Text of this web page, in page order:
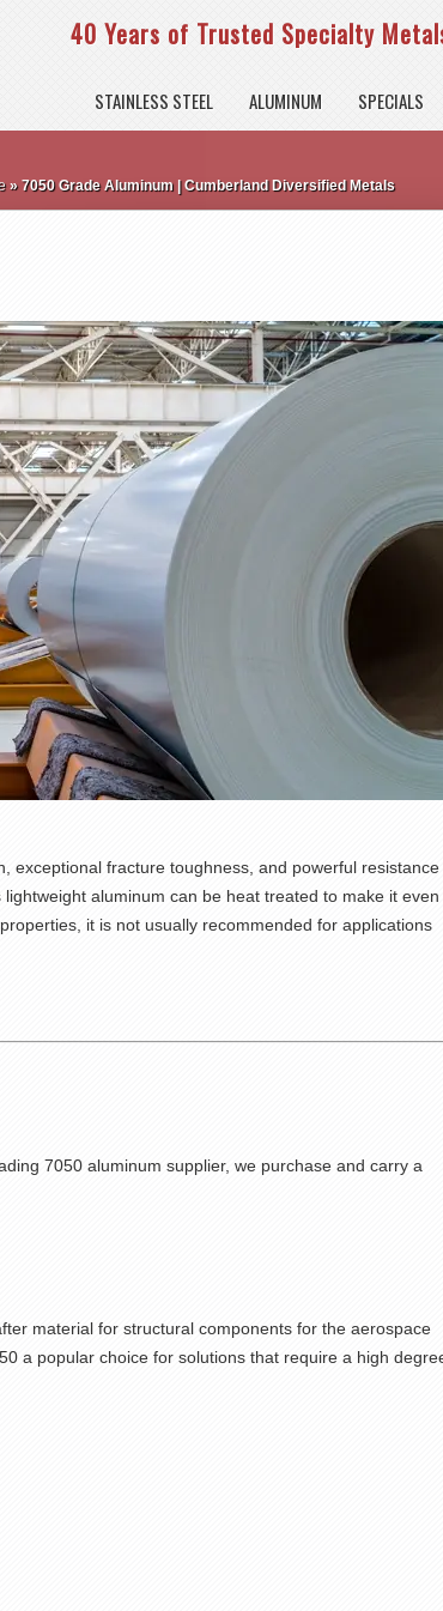
40 Years of Trusted Specialty
STAINLESS STEEL ALUMINUM SPECIALS
»7050 Grade Aluminum | Cumberland Diversified Metals
exceptional fracture toughness, and powerful resistance
aluminum can be heat treated to make it even
it is not usually recommended for applications
7050 aluminum supplier, we purchase and carry a
material for structural components for the aerospace
a popular choice for solutions that require a high